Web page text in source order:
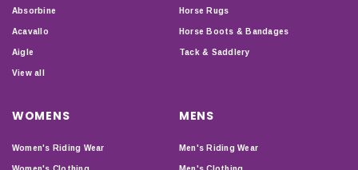
Absorbine
Acavallo
Aigle
View all
Horse Rugs
Horse Boots & Bandages
Tack & Saddlery
WOMENS
Women's Riding Wear
MENS
Men's Riding Wear